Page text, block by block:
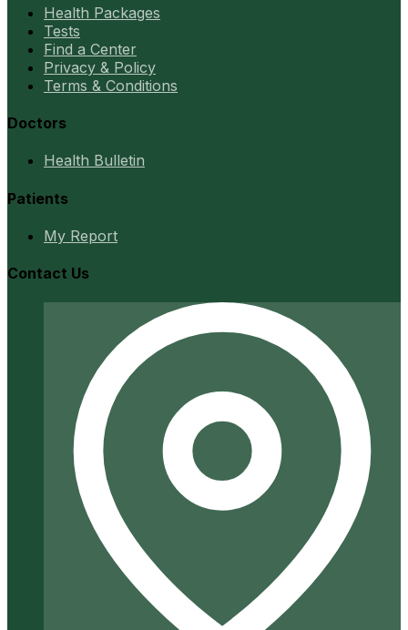
Health Packages
Tests
Find a Center
Privacy & Policy
Terms & Conditions
Doctors
Health Bulletin
Patients
My Report
Contact Us